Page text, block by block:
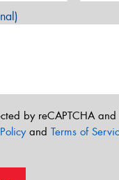
by reCAPTCHA and
and Terms of